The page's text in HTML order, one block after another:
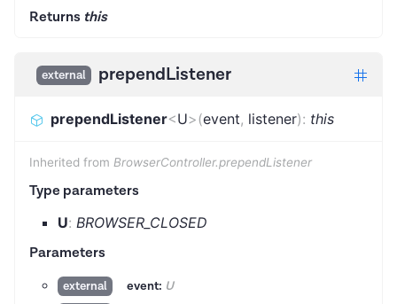
Returns this
external prependListener
prependListener<U>(event, listener): this
Inherited from BrowserController.prependListener
Type parameters
U: BROWSER_CLOSED
Parameters
external event: U